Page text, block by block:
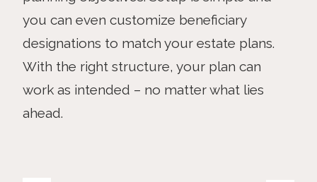
you can even customize beneficiary
designations to match your estate plans.
With the right structure, your plan can
work as intended – no matter what lies
ahead.